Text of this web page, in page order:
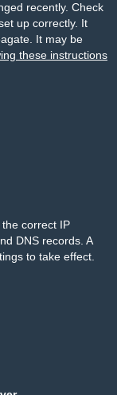
recently. Check
up correctly. It
It may be
these instructions
correct IP
DNS records. A
to take effect.